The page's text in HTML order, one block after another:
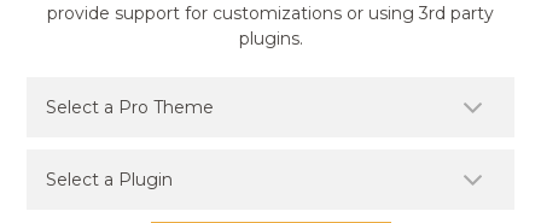
provide support for customizations or using 3rd party
plugins.